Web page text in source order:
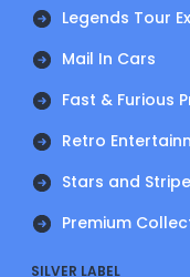
Legends Tour
Mail In Cars
Fast & Furious
Retro
Stars and
Premium
SILVER LABEL